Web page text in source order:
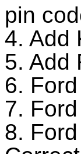
pin
4. Add
5. Add
6.
7.
8.